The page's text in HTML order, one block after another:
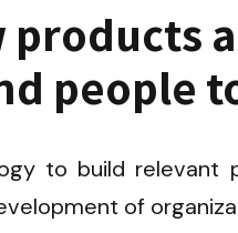
products
people
to build relevant
of